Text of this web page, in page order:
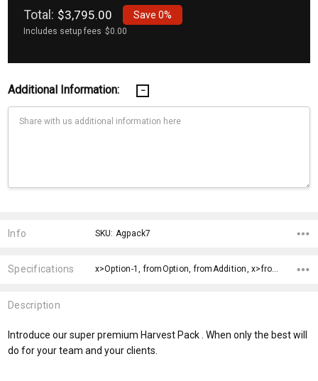
Total: $3,795.00 Save0%
Includes setup fees $0.00
Additional Information:
Stock:
Info SKU: Agpack7
Specifications x>Option-1, fromOption, fromAddition, x>fromPrice,
Description
Introduce our super premium Harvest Pack . When only the best will
do for your team and your clients.